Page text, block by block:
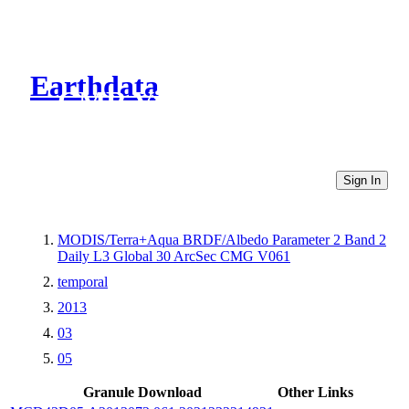
Earthdata
CMR Virtual Directories
Sign In
MODIS/Terra+Aqua BRDF/Albedo Parameter 2 Band 2
Daily L3 Global 30 ArcSec CMG V061
temporal
2013
03
05
Granule Download
Other Links